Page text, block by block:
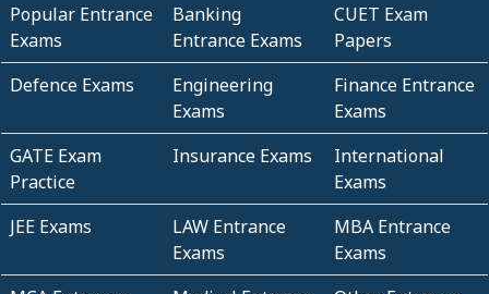
Popular Entrance
Exams
Banking
Entrance Exams
CUET Exam
Papers
Defence Exams
Engineering
Exams
Finance Entrance
Exams
GATE Exam
Practice
Insurance Exams
International
Exams
JEE Exams
LAW Entrance
Exams
MBA Entrance
Exams